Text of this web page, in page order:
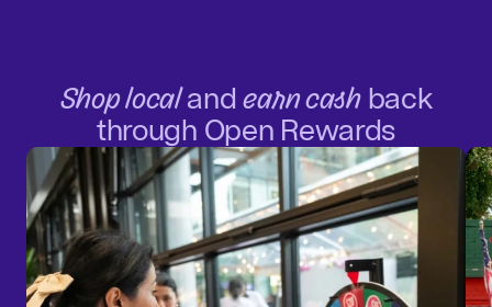
Shop localandearn cashback
through Open Rewards